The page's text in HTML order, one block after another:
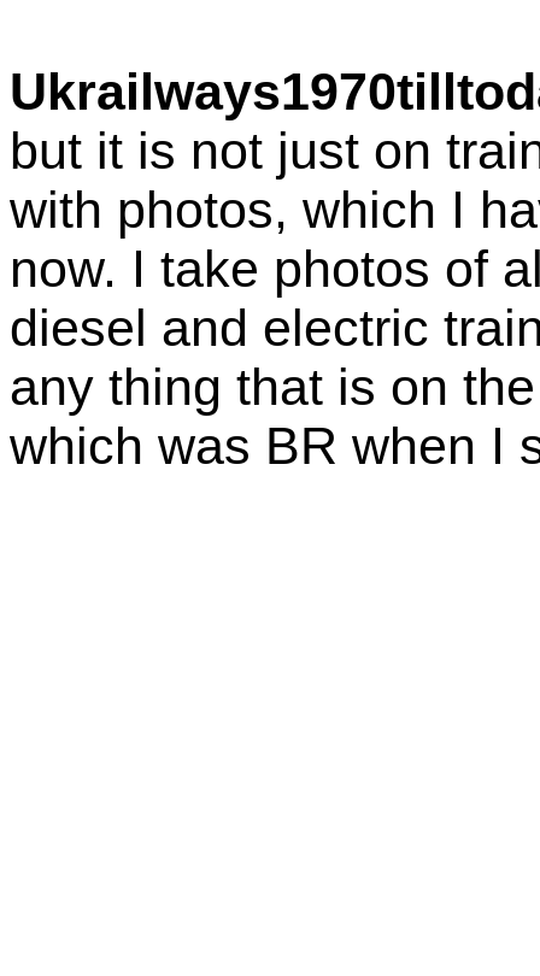
but it is not just on
with photos, which I
now. I take photos of
diesel and electric
any thing that is on
which was BR when I